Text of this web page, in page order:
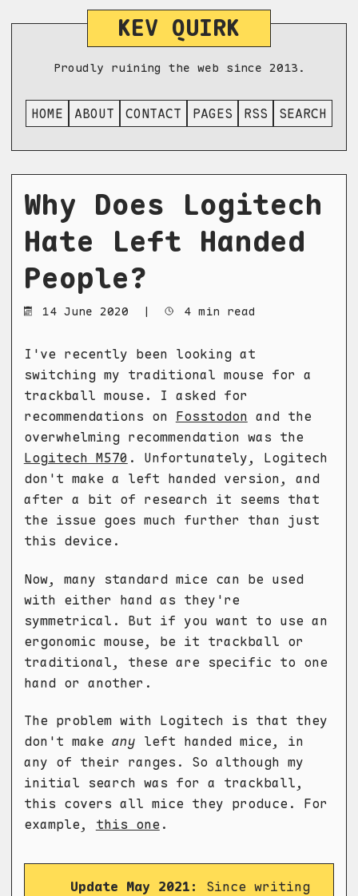
KEV QUIRK
Proudly ruining the web since 2013.
HOME ABOUT CONTACT PAGES RSS SEARCH
Why Does Logitech
Hate Left Handed
People?
14 June 2020 | 4 min read
I've recently been looking at
switching my traditional mouse for a
trackball mouse. I asked for
recommendations on Fosstodon and the
overwhelming recommendation was the
Logitech M570 . Unfortunately, Logitech
don't make a left handed version, and
after a bit of research it seems that
the issue goes much further than just
this device.
Now, many standard mice can be used
with either hand as they're
symmetrical. But if you want to use an
ergonomic mouse, be it trackball or
traditional, these are specific to one
hand or another.
The problem with Logitech is that they
don't make any left handed mice, in
any of their ranges. So although my
initial search was for a trackball,
this covers all mice they produce. For
example, this one .
Update May 2021: Since writing